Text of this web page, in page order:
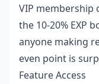
VIP membership
the 10-20% EXP
anyone making
even point is
Feature Access